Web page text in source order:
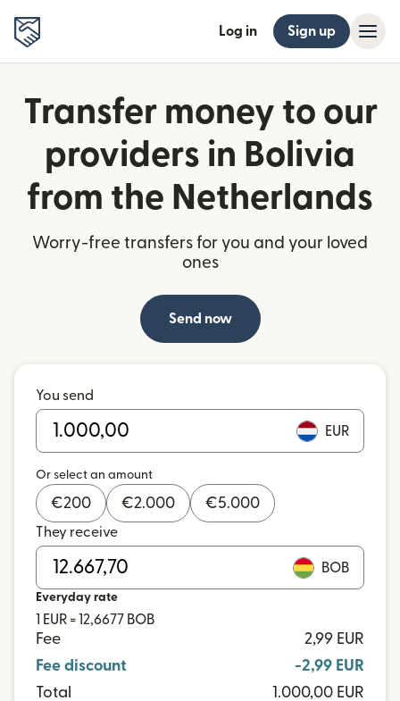
Log in Sign up
Transfer money to our
providers in Bolivia
from the Netherlands
Worry-free transfers for you and your loved
ones
Send now
You send
EUR
Or select an amount
€200 €2.000 €5.000
They receive
BOB
Everyday rate
1 EUR = 12,6677 BOB
Fee
2,99 EUR
Fee discount
-2,99 EUR
Total
1.000,00 EUR